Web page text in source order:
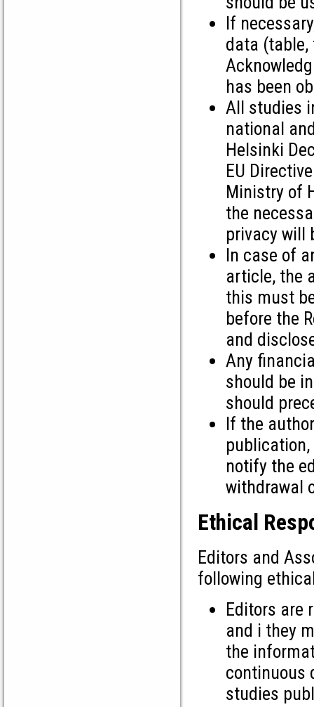
If
data
has been
All studies
national
Helsinki
EU
Ministry of
the
privacy will
In case of
article, the
this must
before the
and
Any
should be
should
If the
notify the
withdrawal
Ethical
Editors and
following
Editors are
and i they
the
continuous
studies